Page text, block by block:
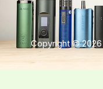
Copyright © 2026